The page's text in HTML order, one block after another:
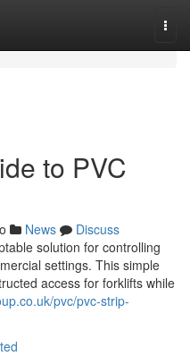
to PVC
News
Discuss
solution for controlling
settings. This simple
access for forklifts while
pvc/pvc-strip-